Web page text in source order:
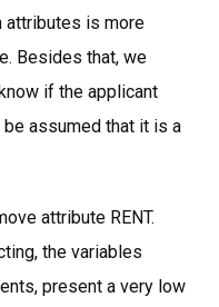
attributes is more
Besides that, we
if the applicant
assumed that it is a
attribute RENT.
the variables
present a very low